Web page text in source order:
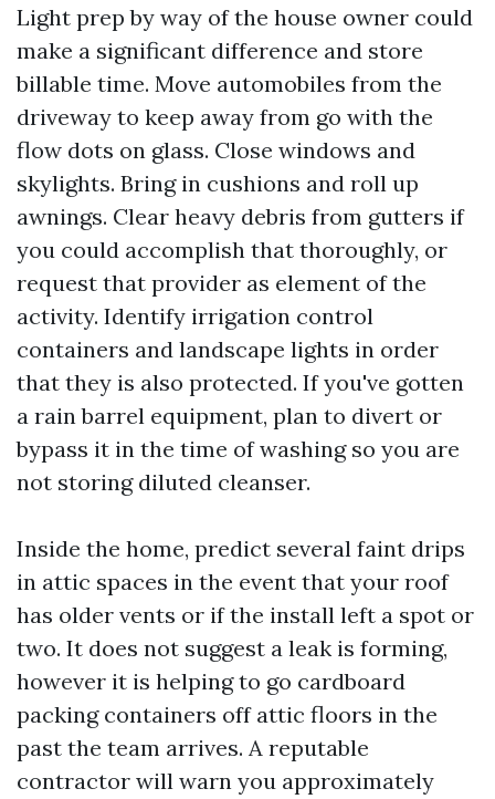
Light prep by way of the house owner could
make a significant difference and store
billable time. Move automobiles from the
driveway to keep away from go with the
flow dots on glass. Close windows and
skylights. Bring in cushions and roll up
awnings. Clear heavy debris from gutters if
you could accomplish that thoroughly, or
request that provider as element of the
activity. Identify irrigation control
containers and landscape lights in order
that they is also protected. If you've gotten
a rain barrel equipment, plan to divert or
bypass it in the time of washing so you are
not storing diluted cleanser.
Inside the home, predict several faint drips
in attic spaces in the event that your roof
has older vents or if the install left a spot or
two. It does not suggest a leak is forming,
however it is helping to go cardboard
packing containers off attic floors in the
past the team arrives. A reputable
contractor will warn you approximately